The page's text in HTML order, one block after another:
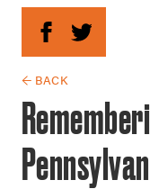
← BACK